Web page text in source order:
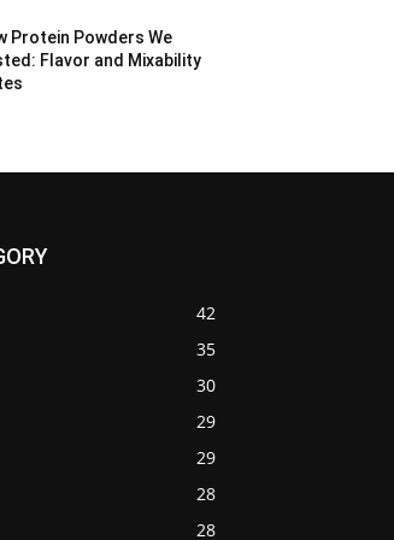
Protein Powders We
Flavor and Mixability
42
35
30
29
29
28
28